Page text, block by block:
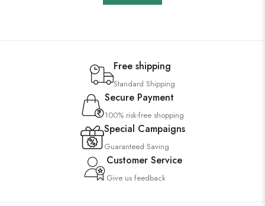
Free shipping
Standard Shipping
Secure Payment
100% risk-free shopping
Special Campaigns
Guaranteed Saving
Customer Service
Give us feedback